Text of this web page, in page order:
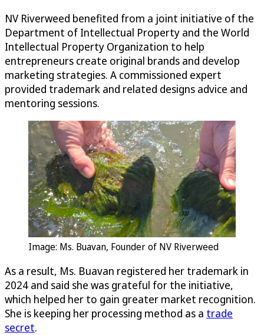
NV Riverweed benefited from a joint initiative of the
Department of Intellectual Property and the World
Intellectual Property Organization to help
entrepreneurs create original brands and develop
marketing strategies. A commissioned expert
provided trademark and related designs advice and
mentoring sessions.
Image: Ms. Buavan, Founder of NV Riverweed
As a result, Ms. Buavan registered her trademark in
2024 and said she was grateful for the initiative,
which helped her to gain greater market recognition.
She is keeping her processing method as a trade
secret.